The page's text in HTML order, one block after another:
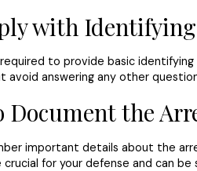
with
to provide basic
avoid answering any other
Document the
important details about the
crucial for your defense and can